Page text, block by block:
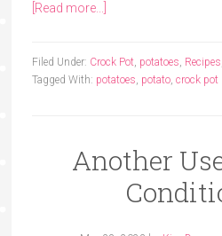
[Read more...]
Filed Under: Crock Pot, potatoes, Recipes
Tagged With: potatoes, potato, crock pot
Another